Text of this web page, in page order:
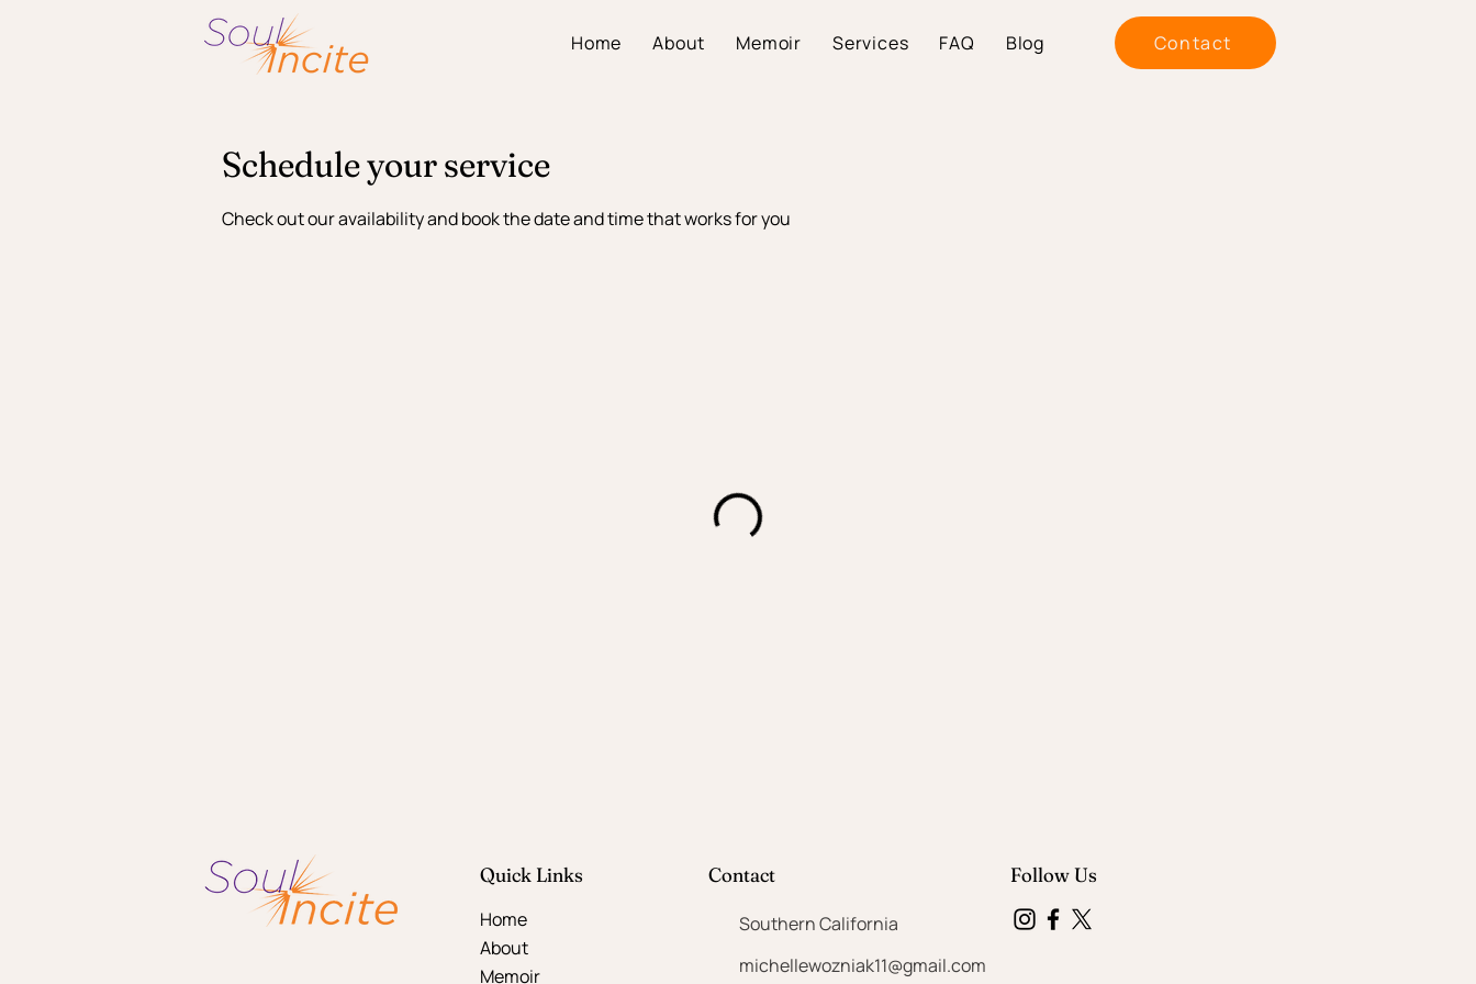
Home About Memoir Services FAQ Blog Contact
Schedule your service
Check out our availability and book the date and time that works for you
Quick Links
Home
About
Memoir
Contact
Southern California
Follow Us
michellewozniak11@gmail.com